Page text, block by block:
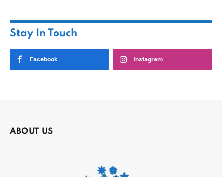
Stay In Touch
Facebook Instagram
ABOUT US